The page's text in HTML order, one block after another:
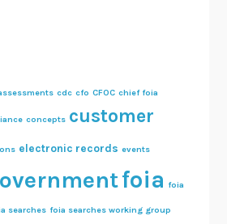
cdc cfo CFOC chief foia
concepts customer
electronic records events
foia foia
searches foia searches working group